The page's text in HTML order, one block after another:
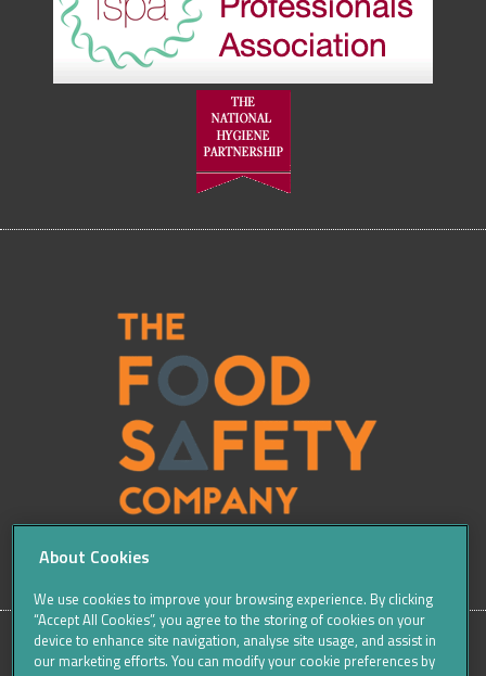
About Cookies
We use cookies to improve your browsing experience. By clicking
“Accept All Cookies”, you agree to the storing of cookies on your
device to enhance site navigation, analyse site usage, and assist in
our marketing efforts. You can modify your cookie preferences by